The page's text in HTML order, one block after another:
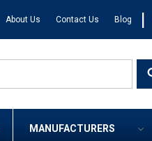
About Us Contact Us Blog |
MANUFACTURERS